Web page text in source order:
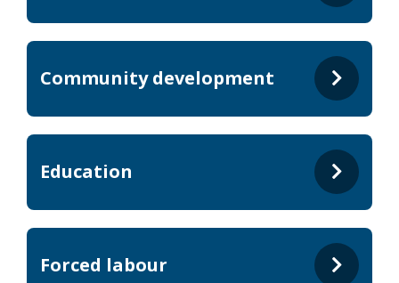
Community development
Education
Forced labour